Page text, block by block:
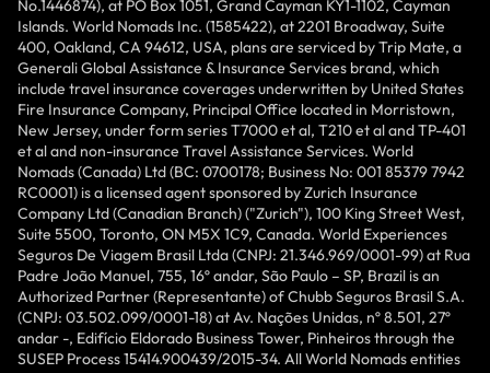
No.1446874), at PO Box 1051, Grand Cayman KY1-1102, Cayman
Islands. World Nomads Inc. (1585422), at 2201 Broadway, Suite
400, Oakland, CA 94612, USA, plans are serviced by Trip Mate, a
Generali Global Assistance & Insurance Services brand, which
include travel insurance coverages underwritten by United States
Fire Insurance Company, Principal Office located in Morristown,
New Jersey, under form series T7000 et al, T210 et al and TP-401
et al and non-insurance Travel Assistance Services. World
Nomads (Canada) Ltd (BC: 0700178; Business No: 001 85379 7942
RC0001) is a licensed agent sponsored by Zurich Insurance
Company Ltd (Canadian Branch) ("Zurich"), 100 King Street West,
Suite 5500, Toronto, ON M5X 1C9, Canada. World Experiences
Seguros De Viagem Brasil Ltda (CNPJ: 21.346.969/0001-99) at Rua
Padre João Manuel, 755, 16º andar, São Paulo – SP, Brazil is an
Authorized Partner (Representante) of Chubb Seguros Brasil S.A.
(CNPJ: 03.502.099/0001-18) at Av. Nações Unidas, nº 8.501, 27º
andar -, Edifício Eldorado Business Tower, Pinheiros through the
SUSEP Process 15414.900439/2015-34. All World Nomads entities